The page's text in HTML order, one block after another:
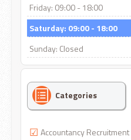
Friday: 09:00 - 18:00
Saturday: 09:00 - 18:00
Sunday: Closed
Categories
Accountancy Recruitment